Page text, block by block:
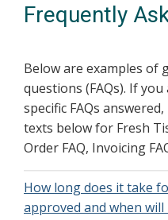
Frequently
Below are examples of
questions (FAQs). If
specific FAQs
texts below for Fresh
Order FAQ, Invoicing
How long does it take
approved and when will